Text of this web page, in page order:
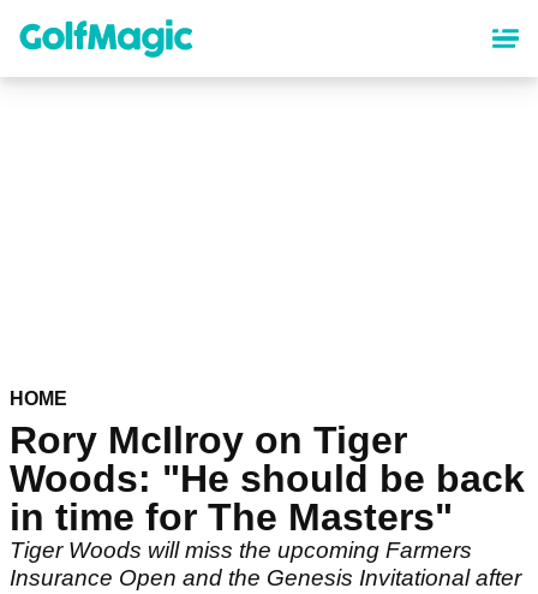
content
HOME
Rory McIlroy on Tiger
Woods: "He should be back
in time for The Masters"
Tiger Woods will miss the upcoming Farmers
Insurance Open and the Genesis Invitational after